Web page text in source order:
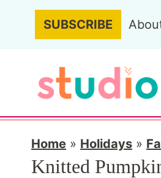
o
SUBSCRIBE
Home » Holidays »
Knitted